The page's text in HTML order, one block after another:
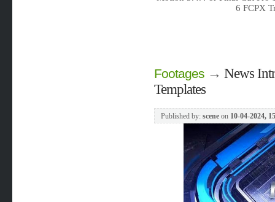
6 FCPX
Footages→ News
Templates
Published by: sceneon 10-04-2024,